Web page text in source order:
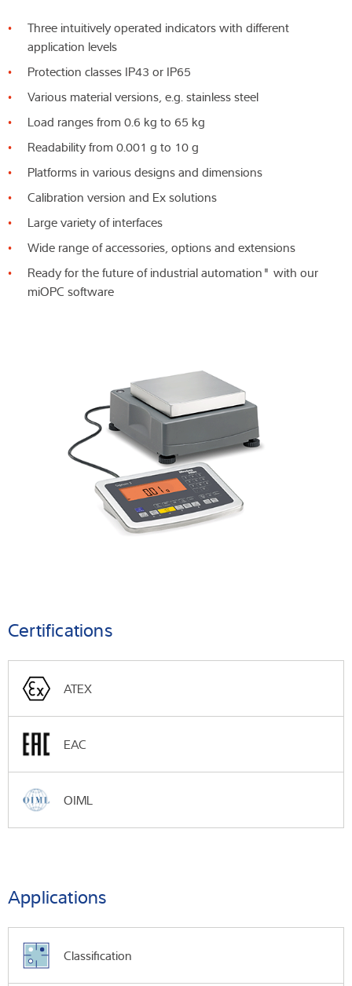
Three intuitively operated indicators with different
application levels
Protection classes IP43 or IP65
Various material versions, e.g. stainless steel
Load ranges from 0.6 kg to 65 kg
Readability from 0.001 g to 10 g
Platforms in various designs and dimensions
Calibration version and Ex solutions
Large variety of interfaces
Wide range of accessories, options and extensions
Ready for the future of industrial automation" with our
miOPC software
Certifications
ATEX
EAC
OIML
Applications
Classification